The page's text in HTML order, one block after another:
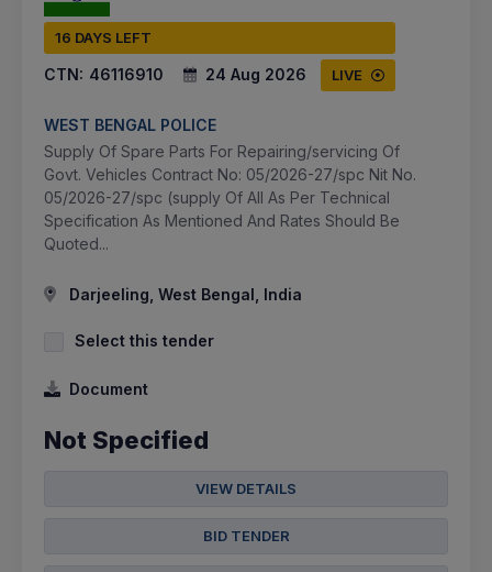
16 DAYS LEFT
CTN: 46116910 24 Aug 2026 LIVE
WEST BENGAL POLICE
Supply Of Spare Parts For Repairing/servicing Of
Govt. Vehicles Contract No: 05/2026-27/spc Nit No.
05/2026-27/spc (supply Of All As Per Technical
Specification As Mentioned And Rates Should Be
Quoted...
Darjeeling, West Bengal, India
Select this tender
Document
Not Specified
VIEW DETAILS
BID TENDER